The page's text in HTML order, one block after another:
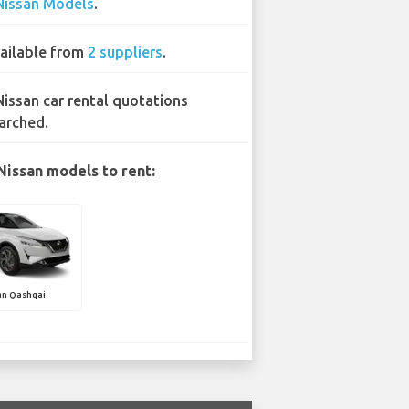
Models.
from 2 suppliers.
car rental quotations
models to rent:
Qashqai